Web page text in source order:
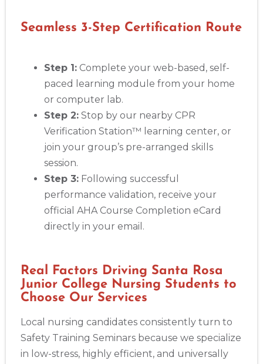
Seamless 3-Step Certification Route
Step 1: Complete your web-based, self-
paced learning module from your home
or computer lab.
Step 2: Stop by our nearby CPR
Verification Station™ learning center, or
join your group’s pre-arranged skills
session.
Step 3: Following successful
performance validation, receive your
official AHA Course Completion eCard
directly in your email.
Real Factors Driving Santa Rosa
Junior College Nursing Students to
Choose Our Services
Local nursing candidates consistently turn to
Safety Training Seminars because we specialize
in low-stress, highly efficient, and universally